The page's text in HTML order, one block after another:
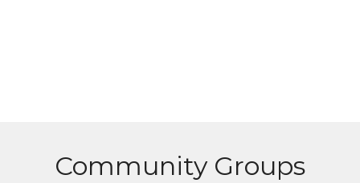
Community Groups